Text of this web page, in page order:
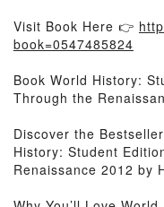
Visit Book Here 👉
book=0547485824
Book World History:
Through the
Discover the
History: Student
Renaissance 2012 by